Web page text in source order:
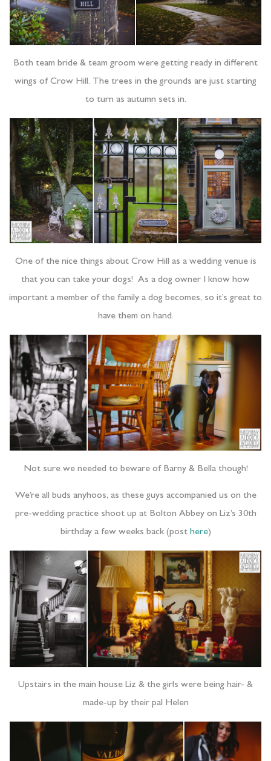
Both team bride & team groom were getting ready in different
wings of Crow Hill. The trees in the grounds are just starting
to turn as autumn sets in.
One of the nice things about Crow Hill as a wedding venue is
that you can take your dogs! As a dog owner I know how
important a member of the family a dog becomes, so it’s great to
have them on hand.
Not sure we needed to beware of Barny & Bella though!
We’re all buds anyhoos, as these guys accompanied us on the
pre-wedding practice shoot up at Bolton Abbey on Liz’s 30th
birthday a few weeks back (post here)
Upstairs in the main house Liz & the girls were being hair- &
made-up by their pal Helen